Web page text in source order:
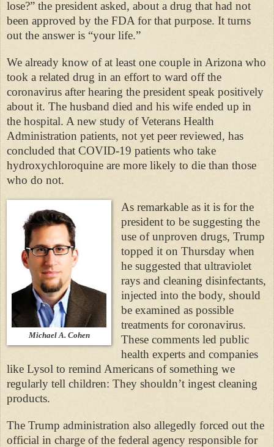
lose?” the president asked, about a drug that had not
been approved by the FDA for that purpose. It turns
out the answer is “your life.”
We already know of at least one couple in Arizona who
took a related drug in an effort to ward off the
coronavirus after hearing the president speak positively
about it. The husband died and his wife ended up in
the hospital. A new study of Veterans Health
Administration patients, not yet peer reviewed, has
concluded that COVID-19 patients who take
hydroxychloroquine are more likely to die than those
who do not.
Michael A. Cohen
As remarkable as it is for the
president to be suggesting the
use of unproven drugs, Trump
topped it on Thursday when
he suggested that ultraviolet
rays and cleaning disinfectants,
injected into the body, should
be examined as possible
treatments for coronavirus.
These comments led public
health experts and companies
like Lysol to remind Americans of something we
regularly tell children: They shouldn’t ingest cleaning
products.
The Trump administration also allegedly forced out the
official in charge of the federal agency responsible for